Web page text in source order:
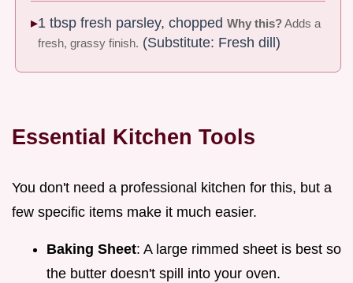
1 tbsp fresh parsley, choppedWhy this?Adds a
fresh, grassy finish. (Substitute: Fresh dill)
Essential Kitchen Tools
You don't need a professional kitchen for this, but a
few specific items make it much easier.
Baking Sheet: A large rimmed sheet is best so
the butter doesn't spill into your oven.